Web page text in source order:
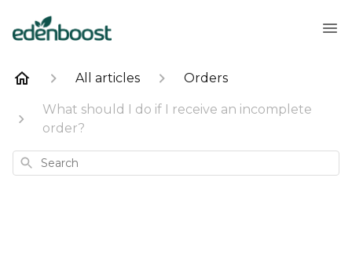
All articles Orders
What should I do if I receive an incomplete
order?
Search